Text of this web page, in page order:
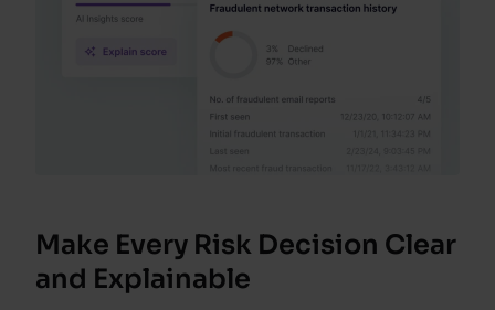
Make Every Risk Decision Clear
and Explainable